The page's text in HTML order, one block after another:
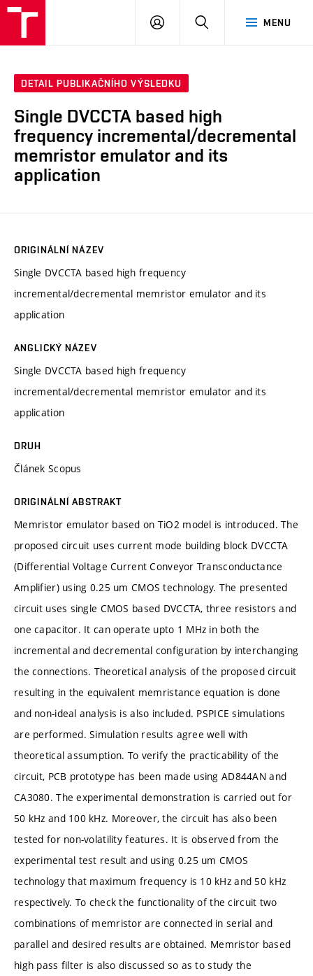
MENU
PŘIHLÁSIT
DETAIL PUBLIKAČNÍHO VÝSLEDKU
Single DVCCTA based high
frequency incremental/decremental
memristor emulator and its
application
ORIGINÁLNÍ NÁZEV
Single DVCCTA based high frequency
incremental/decremental memristor emulator and its
application
ANGLICKÝ NÁZEV
Single DVCCTA based high frequency
incremental/decremental memristor emulator and its
application
DRUH
Článek Scopus
ORIGINÁLNÍ ABSTRAKT
Memristor emulator based on TiO2 model is introduced. The
proposed circuit uses current mode building block DVCCTA
(Differential Voltage Current Conveyor Transconductance
Amplifier) using 0.25 um CMOS technology. The presented
circuit uses single CMOS based DVCCTA, three resistors and
one capacitor. It can operate upto 1 MHz in both the
incremental and decremental configuration by interchanging
the connections. Theoretical analysis of the proposed circuit
resulting in the equivalent memristance equation is done
and non-ideal analysis is also included. PSPICE simulations
are performed. Simulation results agree well with
theoretical assumption. To verify the practicability of the
circuit, PCB prototype has been made using AD844AN and
CA3080. The experimental demonstration is carried out for
50 kHz and 100 kHz. Moreover, the circuit has also been
tested for non-volatility features. It is observed from the
experimental test result and using 0.25 um CMOS
technology that maximum frequency is 10 kHz and 50 kHz
respectively. To check the functionality of the circuit two
combinations of memristor are connected in serial and
parallel and desired results are obtained. Memristor based
high pass filter is also discussed so as to study the